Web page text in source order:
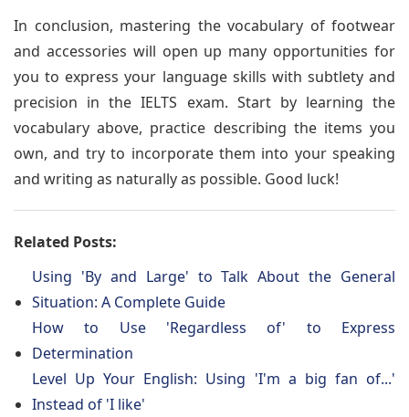
In conclusion, mastering the vocabulary of footwear
and accessories will open up many opportunities for
you to express your language skills with subtlety and
precision in the IELTS exam. Start by learning the
vocabulary above, practice describing the items you
own, and try to incorporate them into your speaking
and writing as naturally as possible. Good luck!
Related Posts:
Using 'By and Large' to Talk About the General
Situation: A Complete Guide
How to Use 'Regardless of' to Express
Determination
Level Up Your English: Using 'I'm a big fan of...'
Instead of 'I like'